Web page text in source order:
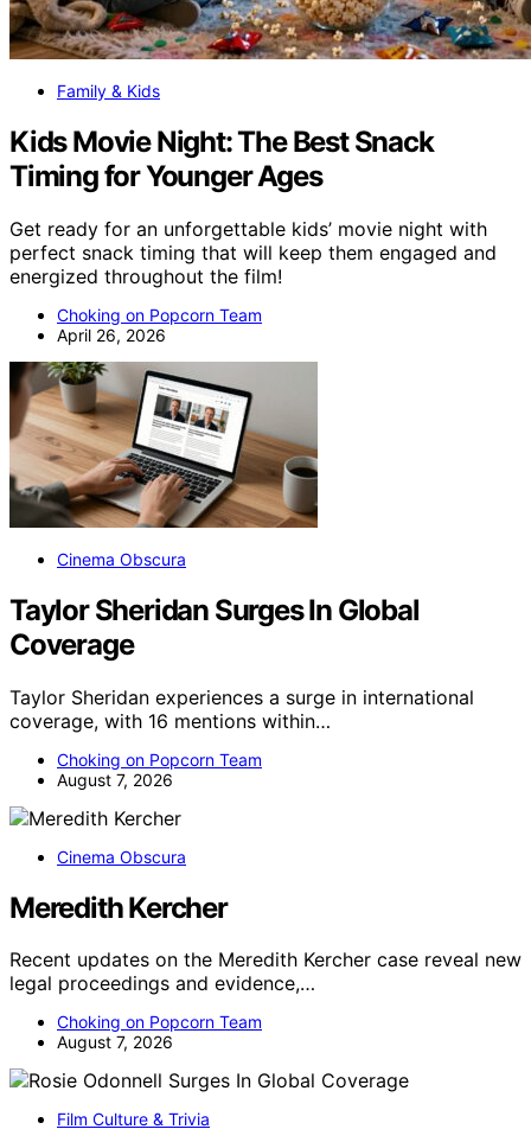
Family & Kids
Kids Movie Night: The Best Snack
Timing for Younger Ages
Get ready for an unforgettable kids’ movie night with
perfect snack timing that will keep them engaged and
energized throughout the film!
Choking on Popcorn Team
April 26, 2026
Cinema Obscura
Taylor Sheridan Surges In Global
Coverage
Taylor Sheridan experiences a surge in international
coverage, with 16 mentions within…
Choking on Popcorn Team
August 7, 2026
Cinema Obscura
Meredith Kercher
Recent updates on the Meredith Kercher case reveal new
legal proceedings and evidence,…
Choking on Popcorn Team
August 7, 2026
Film Culture & Trivia